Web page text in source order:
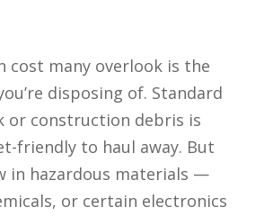
cost many overlook is the
disposing of. Standard
or construction debris is
friendly to haul away. But
in hazardous materials —
or certain electronics